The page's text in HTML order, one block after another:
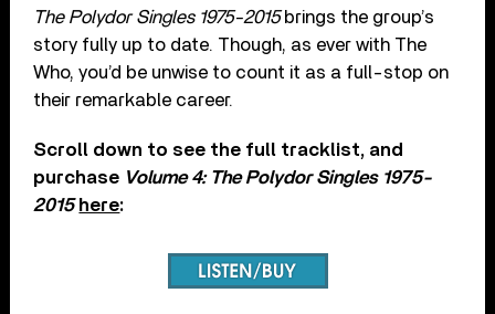
The Polydor Singles 1975-2015brings the group’s
story fully up to date. Though, as ever with The
Who, you’d be unwise to count it as a full-stop on
their remarkable career.
Scroll down to see the full tracklist, and
purchase Volume 4: The Polydor Singles 1975-
2015 here: